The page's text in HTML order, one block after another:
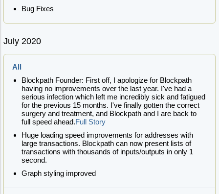
Bug Fixes
July 2020
All
Blockpath Founder: First off, I apologize for Blockpath
having no improvements over the last year. I've had a
serious infection which left me incredibly sick and fatigued
for the previous 15 months. I've finally gotten the correct
surgery and treatment, and Blockpath and I are back to
full speed ahead.Full Story
Huge loading speed improvements for addresses with
large transactions. Blockpath can now present lists of
transactions with thousands of inputs/outputs in only 1
second.
Graph styling improved